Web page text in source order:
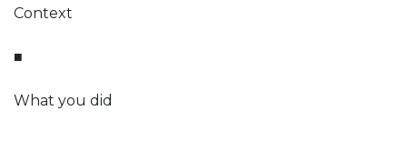
Context
■
What you did